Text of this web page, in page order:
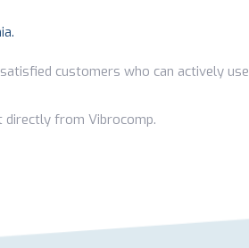
customers who can actively use
directly from Vibrocomp.